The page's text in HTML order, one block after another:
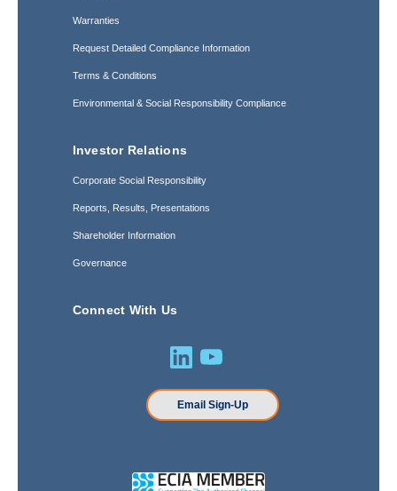
Warranties
Request Detailed Compliance Information
Terms & Conditions
Environmental & Social Responsibility Compliance
Investor Relations
Corporate Social Responsibility
Reports, Results, Presentations
Shareholder Information
Governance
Connect With Us
Email Sign-Up